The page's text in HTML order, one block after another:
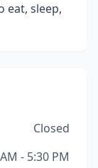
eat, sleep,
Closed
- 5:30 PM